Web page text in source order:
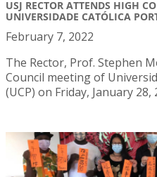
USJ RECTOR ATTENDS HIGH
UNIVERSIDADE CATÓLICA
February 7, 2022
The Rector, Prof. Stephen
Council meeting of
(UCP) on Friday, January 28,